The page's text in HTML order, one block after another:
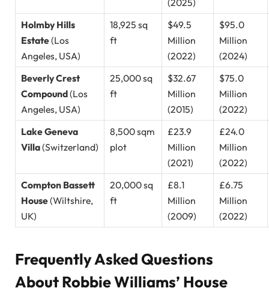
Holmby Hills
Estate(Los
Angeles, USA)
18,925 sq
ft
$49.5
Million
(2022)
$95.0
Million
(2024)
Beverly Crest
Compound(Los
Angeles, USA)
25,000 sq
ft
$32.67
Million
(2015)
$75.0
Million
(2022)
Lake Geneva
Villa(Switzerland)
8,500 sqm
plot
£23.9
Million
(2021)
£24.0
Million
(2022)
Compton Bassett
House(Wiltshire,
UK)
20,000 sq
ft
£8.1
Million
(2009)
£6.75
Million
(2022)
Frequently Asked Questions
About Robbie Williams’ House